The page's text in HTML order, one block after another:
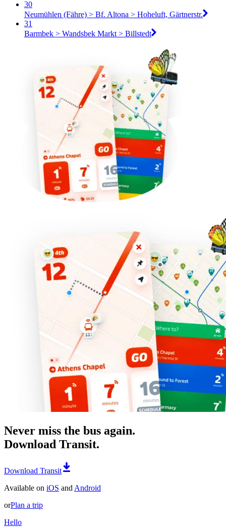
30
Neumühlen (Fähre) > Bf. Altona > Hoheluft, Gärtnerstr.
31
Barmbek > Wandsbek Markt > Billstedt
Never miss the bus again.
Download Transit.
Download Transit
Available on iOS and Android
orPlan a trip
Hello